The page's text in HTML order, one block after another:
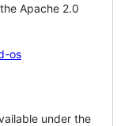
Apache 2.0
os
under the